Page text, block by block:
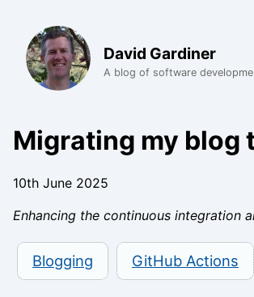
David Gardiner
A blog of software
Migrating my blog
10th June 2025
Enhancing the continuous integration
Blogging GitHub Actions